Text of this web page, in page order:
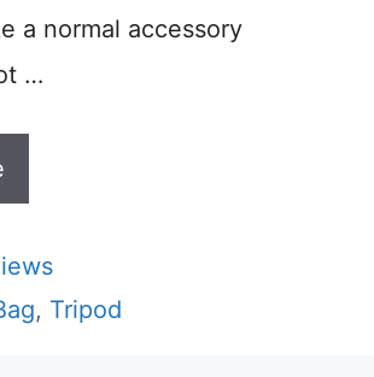
a normal accessory
…
, Tripod